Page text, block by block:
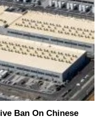
Ban On Chinese